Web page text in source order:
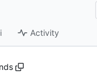
Activity